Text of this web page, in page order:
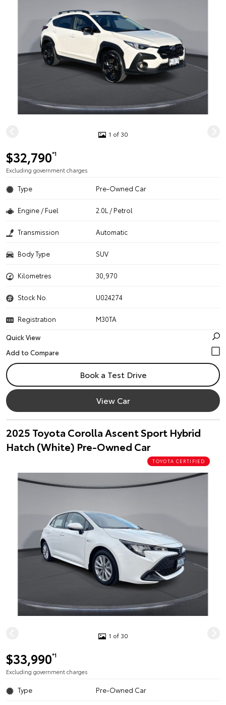
1 of 30
$32,790*1
Excluding government charges
Type Pre-Owned Car
Engine / Fuel 2.0L / Petrol
Transmission Automatic
Body Type SUV
Kilometres 30,970
Stock No. U024274
Registration
M30TA
Quick View
Book a Test Drive
View Car
2025 Toyota Corolla Ascent Sport Hybrid
Hatch (White) Pre-Owned Car
TOYOTA CERTIFIED
1 of 30
$33,990*1
Excluding government charges
Type Pre-Owned Car